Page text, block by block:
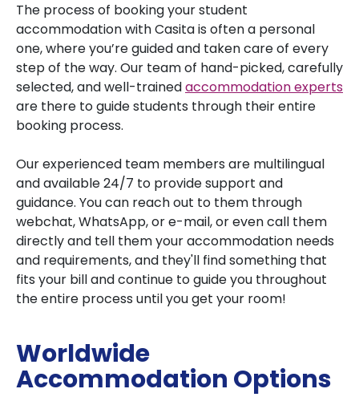
The process of booking your student
accommodation with Casita is often a personal
one, where you’re guided and taken care of every
step of the way. Our team of hand-picked, carefully
selected, and well-trainedaccommodation experts
are there to guide students through their entire
booking process.
Our experienced team members are multilingual
and available 24/7 to provide support and
guidance. You can reach out to them through
webchat, WhatsApp, or e-mail, or even call them
directly and tell them your accommodation needs
and requirements, and they'll find something that
fits your bill and continue to guide you throughout
the entire process until you get your room!
Worldwide
Accommodation Options